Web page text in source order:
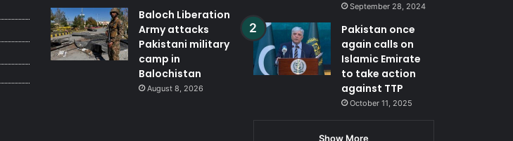
Baloch Liberation
Army attacks
Pakistani military
camp in
Balochistan
August 8, 2026
September 28, 2024
Pakistan once
again calls on
Islamic Emirate
to take action
against TTP
October 11, 2025
Show More